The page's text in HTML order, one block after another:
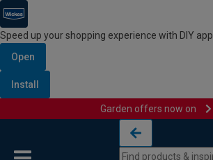
Speed up your shopping experience with DIY app
Open
Install
Garden offers now on